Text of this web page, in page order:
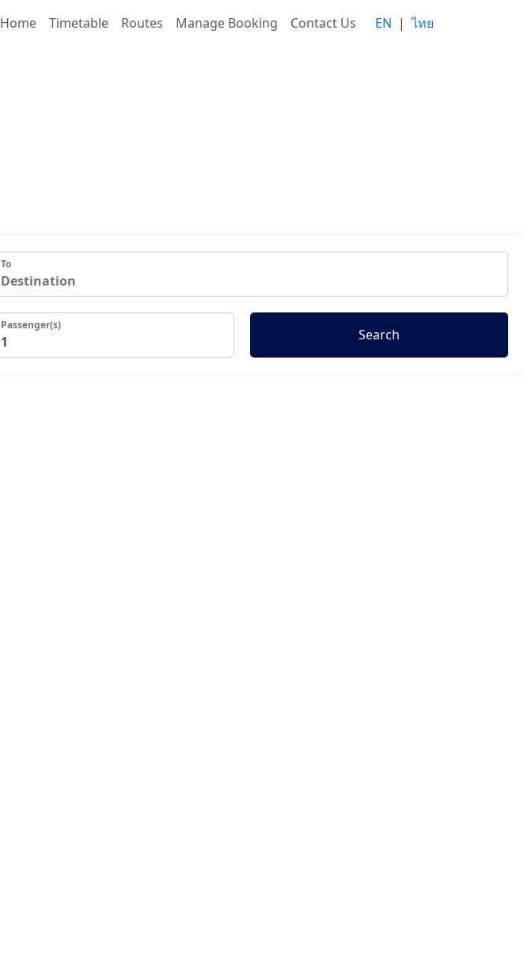
Home Timetable Routes Manage Booking Contact Us EN | ไทย
To
Passenger(s)
Search